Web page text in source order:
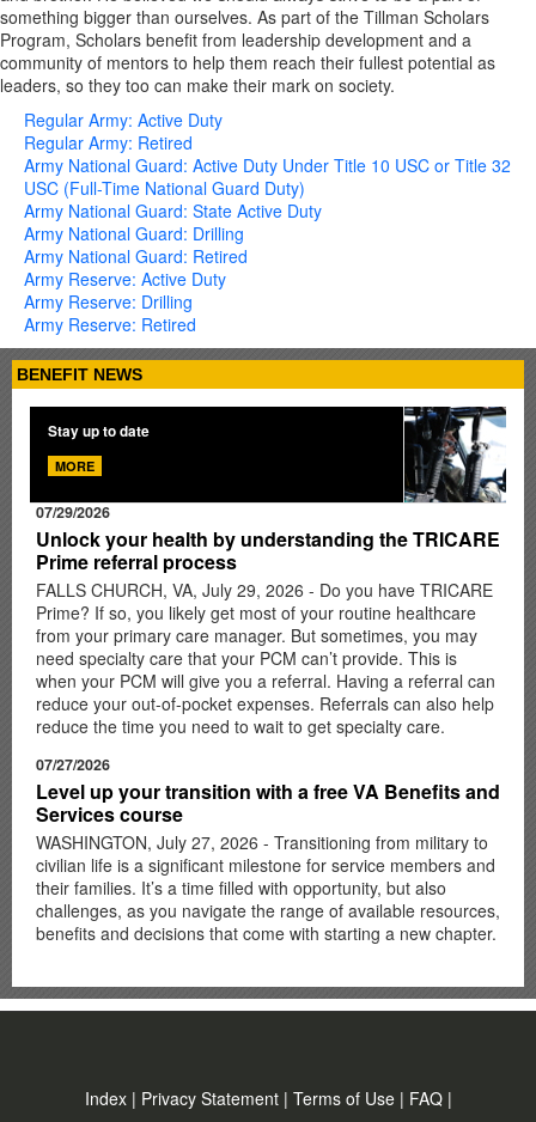
something bigger than ourselves. As part of the Tillman Scholars
Program, Scholars benefit from leadership development and a
community of mentors to help them reach their fullest potential as
leaders, so they too can make their mark on society.
Regular Army: Active Duty
Regular Army: Retired
Army National Guard: Active Duty Under Title 10 USC or Title 32
USC (Full-Time National Guard Duty)
Army National Guard: State Active Duty
Army National Guard: Drilling
Army National Guard: Retired
Army Reserve: Active Duty
Army Reserve: Drilling
Army Reserve: Retired
BENEFIT NEWS
Stay up to date
MORE
07/29/2026
Unlock your health by understanding the TRICARE
Prime referral process
FALLS CHURCH, VA, July 29, 2026 - Do you have TRICARE
Prime? If so, you likely get most of your routine healthcare
from your primary care manager. But sometimes, you may
need specialty care that your PCM can’t provide. This is
when your PCM will give you a referral. Having a referral can
reduce your out-of-pocket expenses. Referrals can also help
reduce the time you need to wait to get specialty care.
07/27/2026
Level up your transition with a free VA Benefits and
Services course
WASHINGTON, July 27, 2026 - Transitioning from military to
civilian life is a significant milestone for service members and
their families. It’s a time filled with opportunity, but also
challenges, as you navigate the range of available resources,
benefits and decisions that come with starting a new chapter.
Index | Privacy Statement | Terms of Use | FAQ |